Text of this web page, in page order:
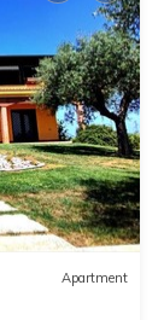
Apartment